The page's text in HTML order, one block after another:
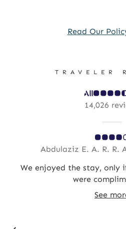
Read Our
TRAVELER
14,026
Abdulaziz E. A. R. R.
We enjoyed the stay, only
were
See